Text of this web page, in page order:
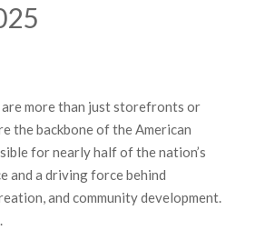
are more than just storefronts or
the backbone of the American
for nearly half of the nation’s
and a driving force behind
and community development.